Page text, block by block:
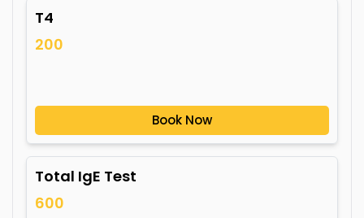
T4
200
Book Now
Total IgE Test
600